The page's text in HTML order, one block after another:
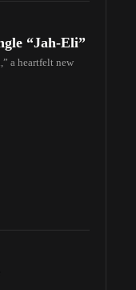
“Jah-Eli”
a heartfelt new